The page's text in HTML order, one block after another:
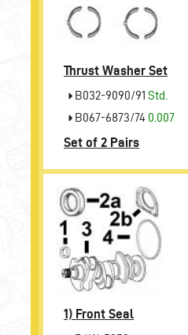
Thrust Washer Set
B032-9090/91 Std.
B067-6873/74 0.007
Set of 2 Pairs
1) Front Seal